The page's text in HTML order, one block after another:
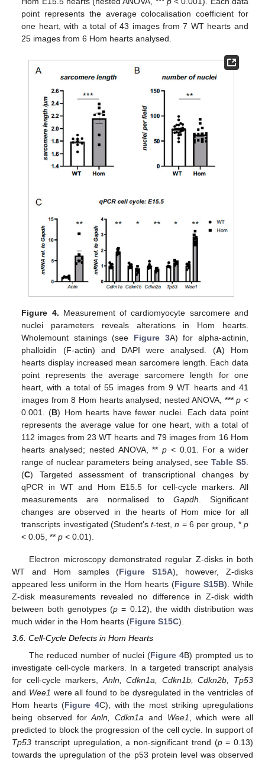
point represents the average colocalisation coefficient for
one heart, with a total of 43 images from 7 WT hearts and
25 images from 6 Hom hearts analysed.
Figure 4. Measurement of cardiomyocyte sarcomere and
nuclei parameters reveals alterations in Hom hearts.
Wholemount stainings (see Figure 3A) for alpha-actinin,
phalloidin (F-actin) and DAPI were analysed. (A) Hom
hearts display increased mean sarcomere length. Each data
point represents the average sarcomere length for one
heart, with a total of 55 images from 9 WT hearts and 41
images from 8 Hom hearts analysed; nested ANOVA, ***p <
0.001. (B) Hom hearts have fewer nuclei. Each data point
represents the average value for one heart, with a total of
112 images from 23 WT hearts and 79 images from 16 Hom
hearts analysed; nested ANOVA, **p < 0.01. For a wider
range of nuclear parameters being analysed, seeTable S5.
(C) Targeted assessment of transcriptional changes by
qPCR in WT and Hom E15.5 for cell-cycle markers. All
measurements are normalised toGapdh . Significant
changes are observed in the hearts of Hom mice for all
transcripts investigated (Student’st-test,n = 6 per group, * p
< 0.05, **p < 0.01).
Electron microscopy demonstrated regular Z-disks in both
WT and Hom samples (Figure S15A), however, Z-disks
appeared less uniform in the Hom hearts (Figure S15B). While
Z-disk measurements revealed no difference in Z-disk width
between both genotypes (p = 0.12), the width distribution was
much wider in the Hom hearts (Figure S15C).
3.6. Cell-Cycle Defects in Hom Hearts
The reduced number of nuclei (Figure 4B) prompted us to
investigate cell-cycle markers. In a targeted transcript analysis
for cell-cycle markers, Anln, Cdkn1a, Cdkn1b, Cdkn2b, Tp53
and Wee1 were all found to be dysregulated in the ventricles of
Hom hearts (Figure 4C), with the most striking upregulations
being observed forAnln, Cdkn1a and Wee1
, which were all
predicted to block the progression of the cell cycle. In support of
Tp53 transcript upregulation, a non-significant trend (p= 0.13)
towards the upregulation of the p53 protein level was observed